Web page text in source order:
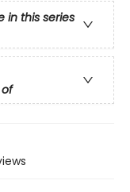
in this series